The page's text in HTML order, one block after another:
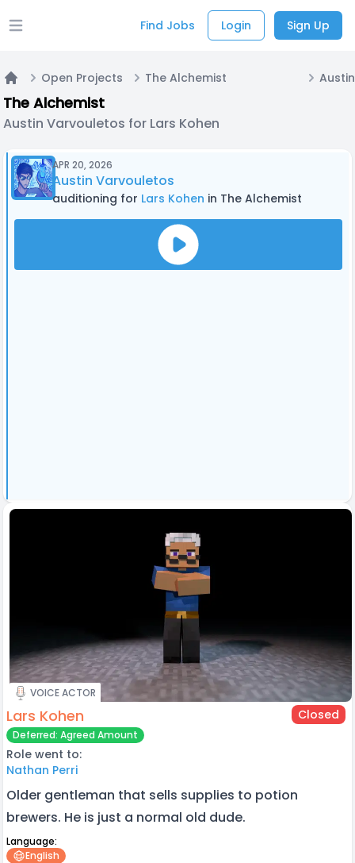
Open main menu Find Jobs Login Sign Up
Home
Open Projects The Alchemist
The Alchemist
Austin Varvouletos for Lars Kohen
APR 20, 2026
Austin Varvouletos
auditioning for Lars Kohen in The Alchemist
VOICE ACTOR
Lars Kohen Closed
Deferred: Agreed Amount
Role went to:
Nathan Perri
Older gentleman that sells supplies to potion
brewers. He is just a normal old dude.
Language:
English